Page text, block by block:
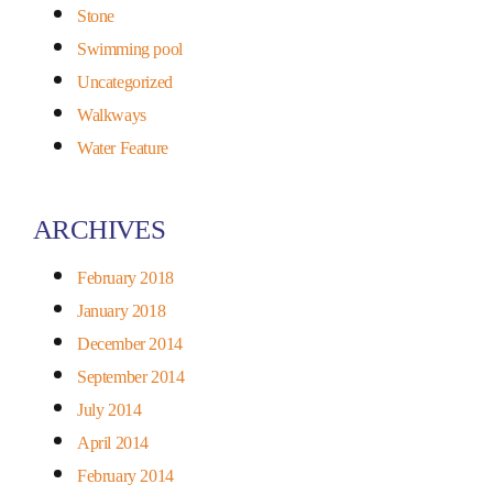
Stone
Swimming pool
Uncategorized
Walkways
Water Feature
ARCHIVES
February 2018
January 2018
December 2014
September 2014
July 2014
April 2014
February 2014